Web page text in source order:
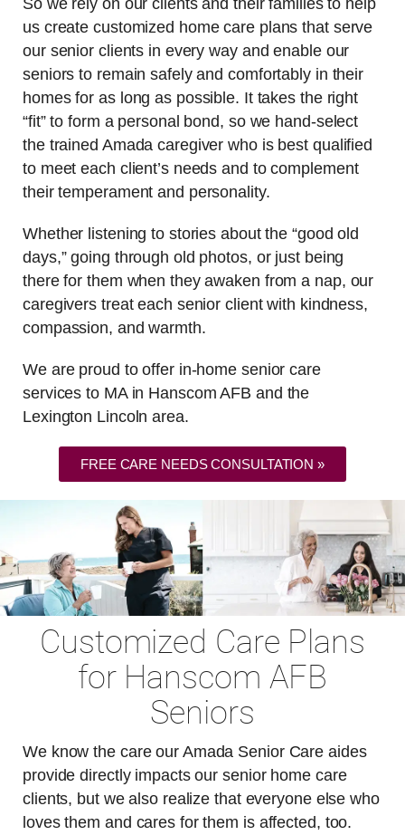
us create customized home care plans that serve
our senior clients in every way and enable our
seniors to remain safely and comfortably in their
homes for as long as possible. It takes the right
“fit” to form a personal bond, so we hand-select
the trained Amada caregiver who is best qualified
to meet each client’s needs and to complement
their temperament and personality.
Whether listening to stories about the “good old
days,” going through old photos, or just being
there for them when they awaken from a nap, our
caregivers treat each senior client with kindness,
compassion, and warmth.
We are proud to offer in-home senior care
services to MA in Hanscom AFB and the
Lexington Lincoln area.
FREE CARE NEEDS CONSULTATION »
Customized Care Plans
for Hanscom AFB
Seniors
We know the care our Amada Senior Care aides
provide directly impacts our senior home care
clients, but we also realize that everyone else who
loves them and cares for them is affected, too.